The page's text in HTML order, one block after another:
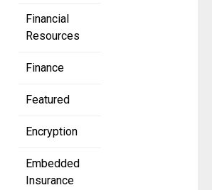
Financial
Resources
Finance
Featured
Encryption
Embedded
Insurance